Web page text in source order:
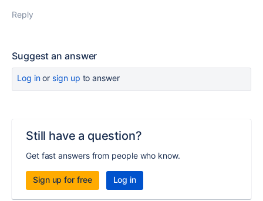
Reply
Suggest an answer
Log inor sign up to answer
Still have a question?
Get fast answers from people who know.
Sign up for free Log in